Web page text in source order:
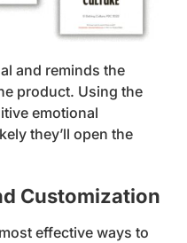
and reminds the
product. Using the
emotional
they’ll open the
Customization
effective ways to